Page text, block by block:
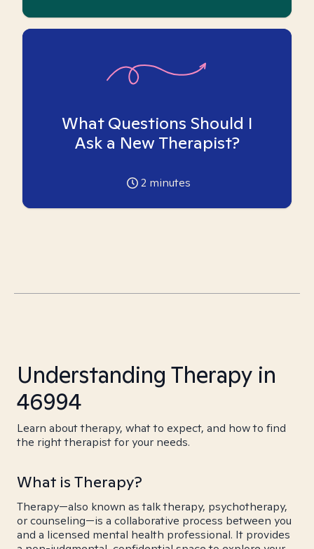
What Questions Should I
Ask a New Therapist?
2 minutes
Understanding Therapy in
46994
Learn about therapy, what to expect, and how to find
the right therapist for your needs.
What is Therapy?
Therapy—also known as talk therapy, psychotherapy,
or counseling—is a collaborative process between you
and a licensed mental health professional. It provides